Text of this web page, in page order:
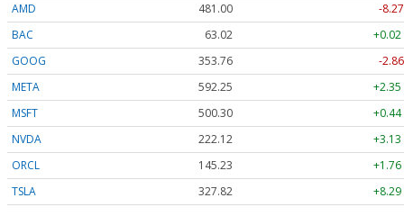
AMD
481.00
-
BAC
63.02
+0.02
GOOG
353.76
-
META
592.25
+2.35
MSFT
500.30
+0.44
NVDA
222.12
+3.13
ORCL
145.23
+1.76
TSLA
327.82 +8.29